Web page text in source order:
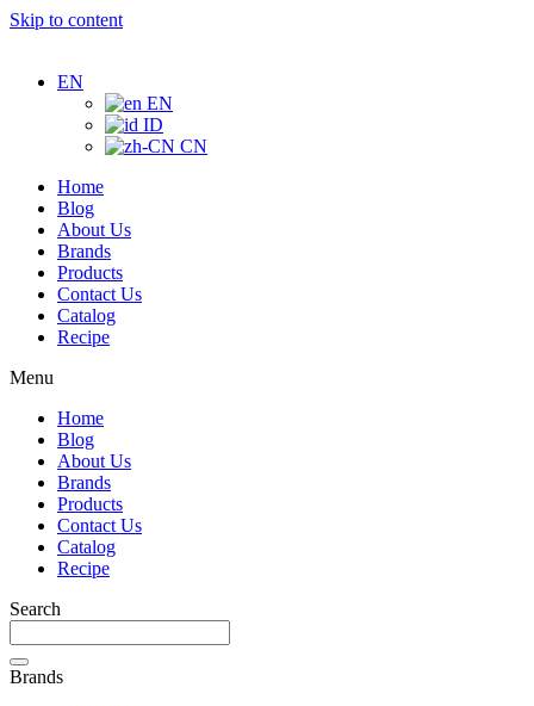
Skip to content
EN
EN
ID
CN
Home
Blog
About Us
Brands
Products
Contact Us
Catalog
Recipe
Menu
Home
Blog
About Us
Brands
Products
Contact Us
Catalog
Recipe
Search
Brands